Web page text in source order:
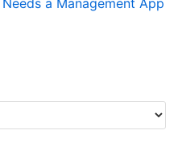
a Management App